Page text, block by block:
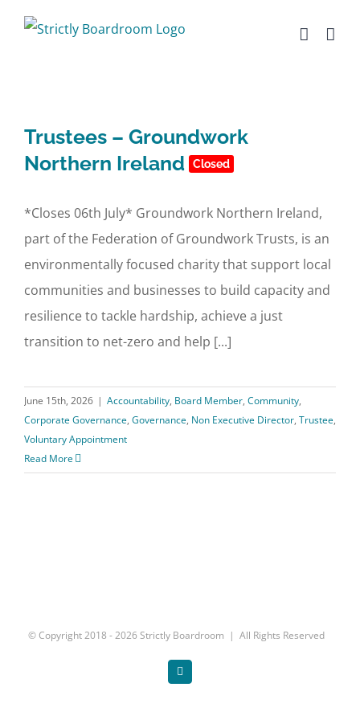
Trustees – Groundwork
Northern Ireland
Closed
*Closes 06th July* Groundwork Northern Ireland,
part of the Federation of Groundwork Trusts, is an
environmentally focused charity that support local
communities and businesses to build capacity and
resilience to tackle hardship, achieve a just
transition to net-zero and help [...]
June 15th, 2026 | Accountability, Board Member, Community,
Corporate Governance, Governance, Non Executive Director, Trustee,
Voluntary Appointment
Read More
© Copyright 2018 -2026 Strictly Boardroom | All Rights Reserved